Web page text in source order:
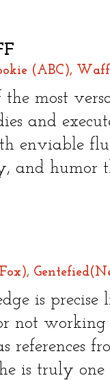
(ABC),
most
and
enviable
and
is
not working
references
is truly